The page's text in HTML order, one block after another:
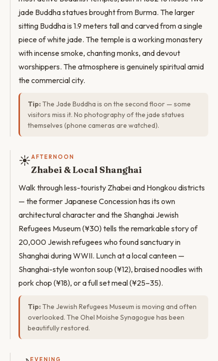
jade Buddha statues brought from Burma. The larger
sitting Buddha is 1.9 meters tall and carved from a single
piece of white jade. The temple is a working monastery
with incense smoke, chanting monks, and devout
worshippers. The atmosphere is genuinely spiritual amid
the commercial city.
Tip: The Jade Buddha is on the second floor — some
visitors miss it. No photography of the jade statues
themselves (phone cameras are watched).
☀️AFTERNOON
Zhabei & Local Shanghai
Walk through less-touristy Zhabei and Hongkou districts
— the former Japanese Concession has its own
architectural character and the Shanghai Jewish
Refugees Museum (¥30) tells the remarkable story of
20,000 Jewish refugees who found sanctuary in
Shanghai during WWII. Lunch at a local canteen —
Shanghai-style wonton soup (¥12), braised noodles with
pork chop (¥18), or a full set meal (¥25–35).
Tip: The Jewish Refugees Museum is moving and often
overlooked. The Ohel Moishe Synagogue has been
beautifully restored.
EVENING